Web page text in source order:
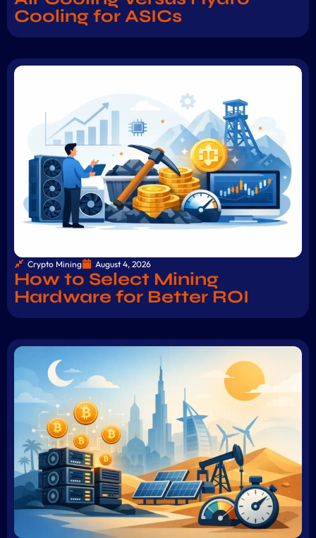
Cooling for ASICs
Crypto Mining August 4, 2026
How to Select Mining
Hardware for Better ROI